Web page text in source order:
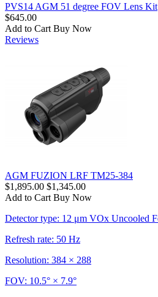
PVS14 AGM 51 degree FOV Lens Kit
$645.00
Add to Cart Buy Now
Reviews
AGM FUZION LRF TM25-384
$1,895.00 $1,345.00
Add to Cart Buy Now
Detector type: 12 μm VOx Uncooled
Refresh rate: 50 Hz
Resolution: 384 × 288
FOV: 10.5° × 7.9°